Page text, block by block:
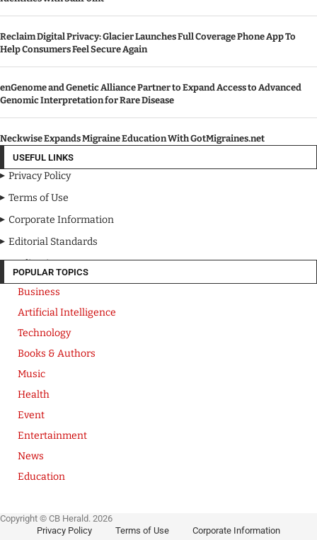
Reclaim Digital Privacy: Glacier Launches Full Coverage Phone App To
Help Consumers Feel Secure Again
enGenome and Genetic Alliance Partner to Expand Access to Advanced
Genomic Interpretation for Rare Disease
Neckwise Expands Migraine Education With GotMigraines.net
USEFUL LINKS
Privacy Policy
Terms of Use
Corporate Information
Editorial Standards
Media Kit
POPULAR TOPICS
Business
Artificial Intelligence
Technology
Books & Authors
Music
Health
Event
Entertainment
News
Education
Copyright © CB Herald. 2026
Privacy Policy
Terms of Use Corporate Information